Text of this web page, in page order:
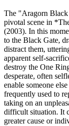
The "Aragorn Black
pivotal scene in
(2003). In this
to the Black Gate,
distract them,
apparent self-
destroy the One
desperate, often
enable someone
frequently used to
taking on an
difficult situation. It
greater cause or